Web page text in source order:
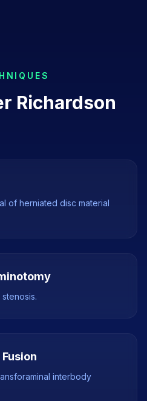
Richardson
of herniated disc material
interbody